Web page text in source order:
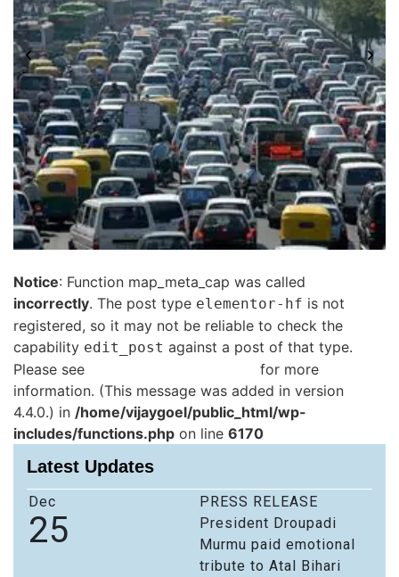
Notice: Function map_meta_cap was called
incorrectly. The post type elementor-hf is not
registered, so it may not be reliable to check the
capability edit_post against a post of that type.
Please see
for more
information. (This message was added in version
4.4.0.) in /home/vijaygoel/public_html/wp-
includes/functions.php on line 6170
Latest Updates
Dec
25
PRESS RELEASE
President Droupadi
Murmu paid emotional
tribute to Atal Bihari